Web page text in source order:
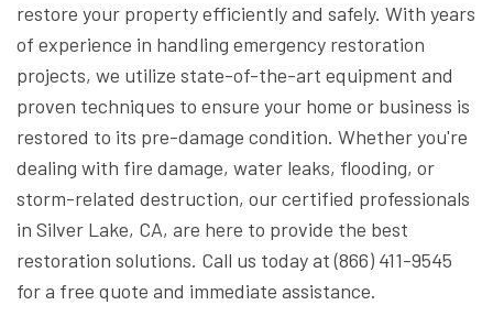
restore your property efficiently and safely. With years
of experience in handling emergency restoration
projects, we utilize state-of-the-art equipment and
proven techniques to ensure your home or business is
restored to its pre-damage condition. Whether you're
dealing with fire damage, water leaks, flooding, or
storm-related destruction, our certified professionals
in Silver Lake, CA, are here to provide the best
restoration solutions. Call us today at (866) 411-9545
for a free quote and immediate assistance.